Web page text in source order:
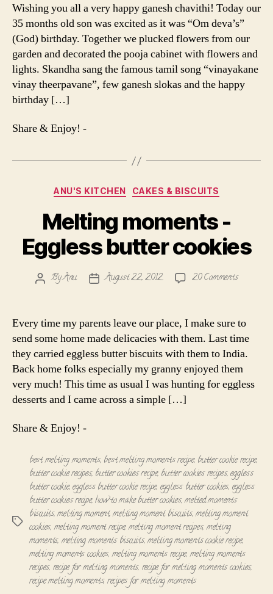
Wishing you all a very happy ganesh chavithi! Today our
35 months old son was excited as it was “Om deva’s”
(God) birthday. Together we plucked flowers from our
garden and decorated the pooja cabinet with flowers and
lights. Skandha sang the famous tamil song “vinayakane
vinay theerpavane”, few ganesh slokas and the happy
birthday […]
Share & Enjoy! -
Categories
ANU'S KITCHEN CAKES & BISCUITS
Melting moments -
Eggless butter cookies
PostByAnu
PostAugust 22, 2012 20 Commentson
-
Eggless
butter
cookies
Every time my parents leave our place, I make sure to
send some home made delicacies with them. Last time
they carried eggless butter biscuits with them to India.
Back home folks especially my granny enjoyed them
very much! This time as usual I was hunting for eggless
desserts and I came across a simple […]
Share & Enjoy! -
Tags
best melting moments, best melting moments recipe, butter cookie recipe,
butter cookie recipes, butter cookies recipe, butter cookies recipes,eggless
butter cookie,eggless butter cookie recipe, eggless butter cookies, eggless
butter cookies recipe,how to make butter cookies,melted moments
biscuits,melting moment,melting moment biscuits,melting moment
cookies,melting moment recipe,melting moment recipes,melting
moments,melting moments biscuits,melting moments cookie recipe,
melting moments cookies,melting moments recipe,melting moments
recipes, recipe for melting moments, recipe for melting moments cookies,
recipe melting moments,recipes for melting moments